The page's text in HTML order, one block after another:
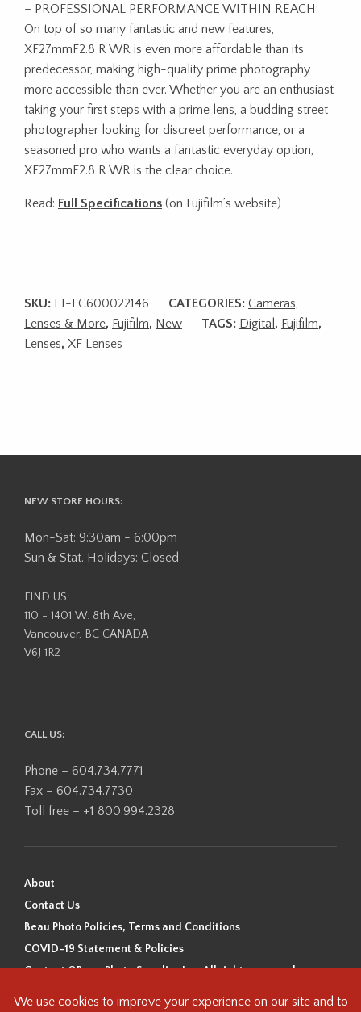
– PROFESSIONAL PERFORMANCE WITHIN REACH:
On top of so many fantastic and new features,
XF27mmF2.8 R WR is even more affordable than its
predecessor, making high-quality prime photography
more accessible than ever. Whether you are an enthusiast
taking your first steps with a prime lens, a budding street
photographer looking for discreet performance, or a
seasoned pro who wants a fantastic everyday option,
XF27mmF2.8 R WR is the clear choice.
Read: Full Specifications (on Fujifilm’s website)
SKU: EI-FC600022146 CATEGORIES: Cameras,
Lenses & More, Fujifilm, New TAGS: Digital , Fujifilm,
Lenses, XF Lenses
NEW STORE HOURS:
Mon-Sat: 9:30am - 6:00pm
Sun & Stat. Holidays: Closed
FIND US:
110 - 1401 W. 8th Ave,
Vancouver, BC CANADA
V6J 1R2
CALL US:
Phone – 604.734.7771
Fax – 604.734.7730
Toll free – +1 800.994.2328
About
Contact Us
Beau Photo Policies, Terms and Conditions
COVID-19 Statement & Policies
Content ©Beau Photo Supplies Inc. All rights reserved.